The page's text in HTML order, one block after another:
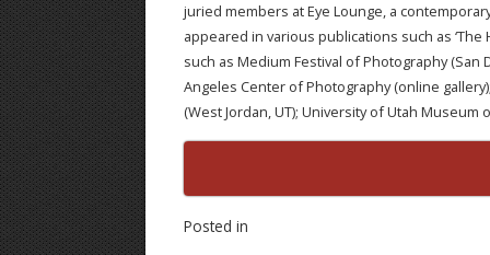
juried members at Eye Lounge, a
appeared in various publications such as
such as Medium Festival of Photography (San
Angeles Center of Photography (online
(West Jordan, UT); University of Utah Museum
Posted in